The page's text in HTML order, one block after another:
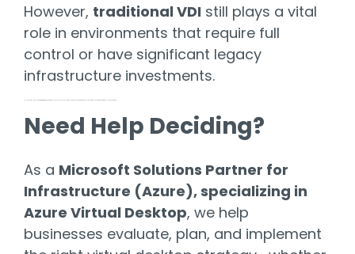
However, traditional VDI still plays a vital
role in environments that require full
control or have significant legacy
infrastructure investments.
Need Help Deciding?
As a Microsoft Solutions Partner for
Infrastructure (Azure), specializing in
Azure Virtual Desktop, we help
businesses evaluate, plan, and implement